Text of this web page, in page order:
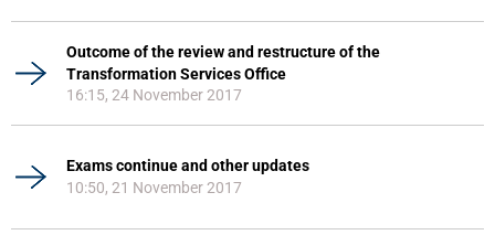
Outcome of the review and restructure of the
Transformation Services Office
16:15, 24 November 2017
Exams continue and other updates
10:50, 21 November 2017